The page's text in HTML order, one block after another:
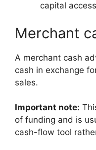
capital access
Merchant
A merchant cash
cash in exchange
sales.
Important note:
of funding and is
cash-flow tool